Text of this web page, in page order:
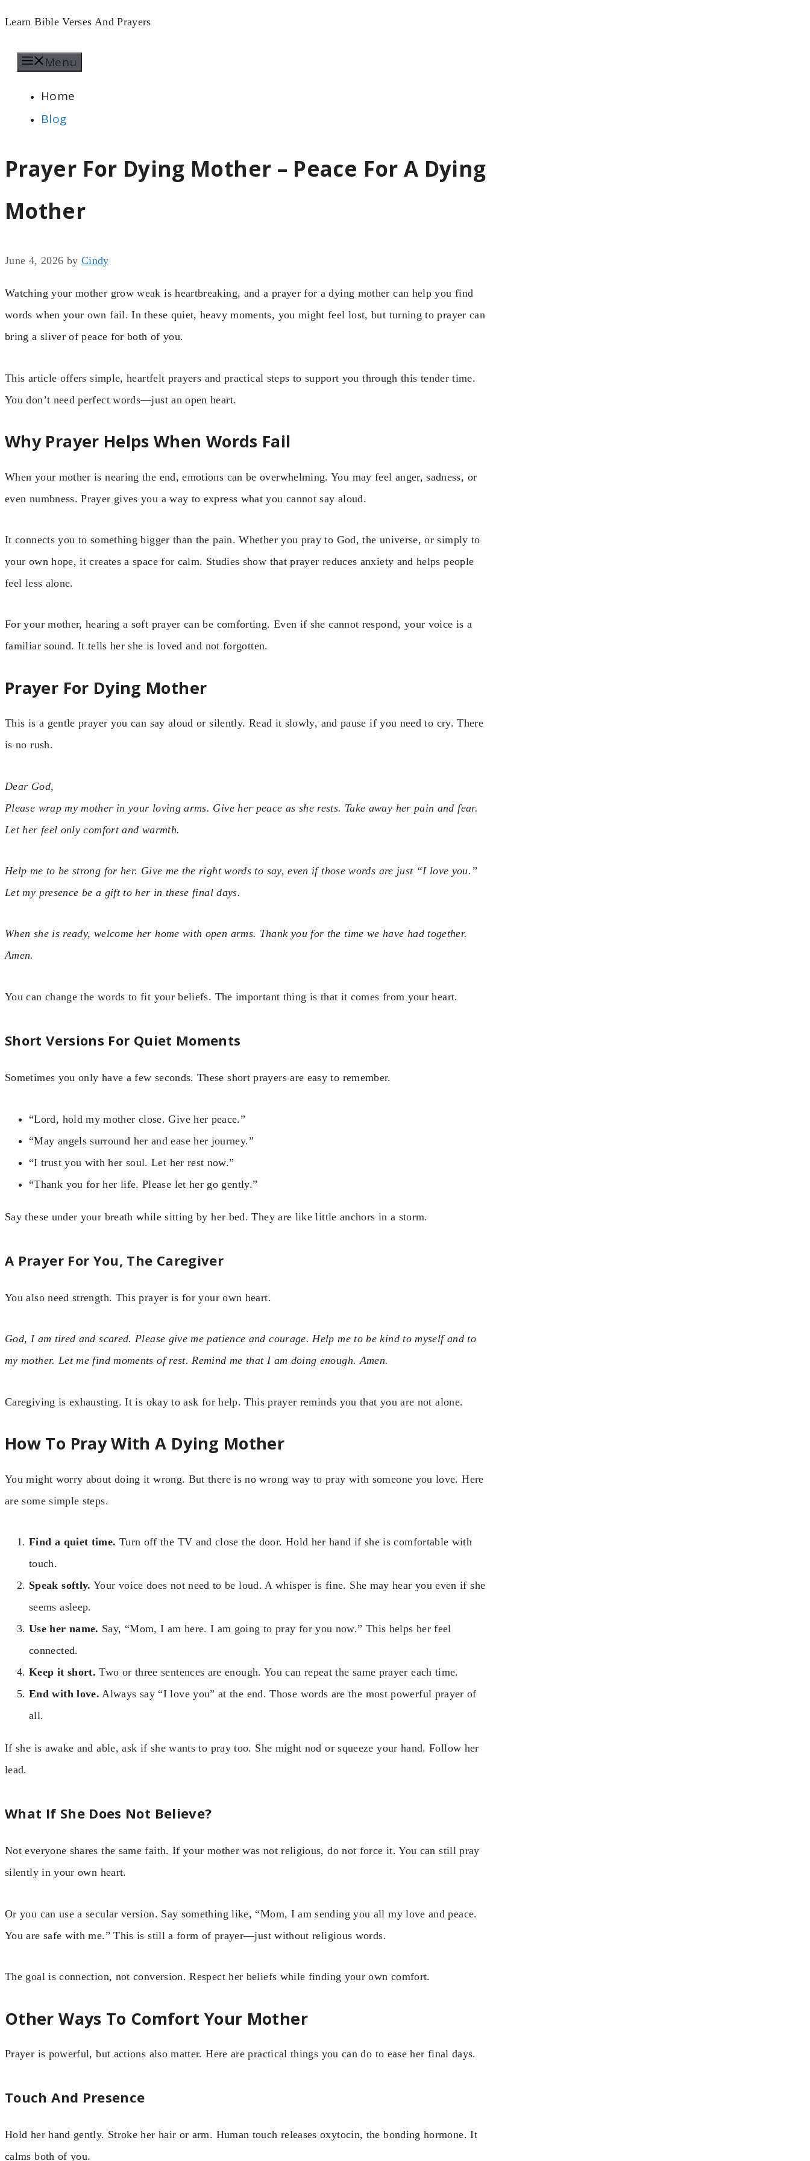
Skip
content
Learn Bible Verses And Prayers
Menu
Home
Blog
Prayer For Dying Mother – Peace For A Dying
Mother
June 4, 2026 by Cindy
Watching your mother grow weak is heartbreaking, and a prayer for a dying mother can help you find
words when your own fail. In these quiet, heavy moments, you might feel lost, but turning to prayer can
bring a sliver of peace for both of you.
This article offers simple, heartfelt prayers and practical steps to support you through this tender time.
You don’t need perfect words—just an open heart.
Why Prayer Helps When Words Fail
When your mother is nearing the end, emotions can be overwhelming. You may feel anger, sadness, or
even numbness. Prayer gives you a way to express what you cannot say aloud.
It connects you to something bigger than the pain. Whether you pray to God, the universe, or simply to
your own hope, it creates a space for calm. Studies show that prayer reduces anxiety and helps people
feel less alone.
For your mother, hearing a soft prayer can be comforting. Even if she cannot respond, your voice is a
familiar sound. It tells her she is loved and not forgotten.
Prayer For Dying Mother
This is a gentle prayer you can say aloud or silently. Read it slowly, and pause if you need to cry. There
is no rush.
Dear God,
Please wrap my mother in your loving arms. Give her peace as she rests. Take away her pain and fear.
Let her feel only comfort and warmth.
Help me to be strong for her. Give me the right words to say, even if those words are just “I love you.”
Let my presence be a gift to her in these final days.
When she is ready, welcome her home with open arms. Thank you for the time we have had together.
Amen.
You can change the words to fit your beliefs. The important thing is that it comes from your heart.
Short Versions For Quiet Moments
Sometimes you only have a few seconds. These short prayers are easy to remember.
“Lord, hold my mother close. Give her peace.”
“May angels surround her and ease her journey.”
“I trust you with her soul. Let her rest now.”
“Thank you for her life. Please let her go gently.”
Say these under your breath while sitting by her bed. They are like little anchors in a storm.
A Prayer For You, The Caregiver
You also need strength. This prayer is for your own heart.
God, I am tired and scared. Please give me patience and courage. Help me to be kind to myself and to
my mother. Let me find moments of rest. Remind me that I am doing enough. Amen.
Caregiving is exhausting. It is okay to ask for help. This prayer reminds you that you are not alone.
How To Pray With A Dying Mother
You might worry about doing it wrong. But there is no wrong way to pray with someone you love. Here
are some simple steps.
Find a quiet time. Turn off the TV and close the door. Hold her hand if she is comfortable with
touch.
Speak softly. Your voice does not need to be loud. A whisper is fine. She may hear you even if she
seems asleep.
Use her name. Say, “Mom, I am here. I am going to pray for you now.” This helps her feel
connected.
Keep it short. Two or three sentences are enough. You can repeat the same prayer each time.
End with love. Always say “I love you” at the end. Those words are the most powerful prayer of
all.
If she is awake and able, ask if she wants to pray too. She might nod or squeeze your hand. Follow her
lead.
What If She Does Not Believe?
Not everyone shares the same faith. If your mother was not religious, do not force it. You can still pray
silently in your own heart.
Or you can use a secular version. Say something like, “Mom, I am sending you all my love and peace.
You are safe with me.” This is still a form of prayer—just without religious words.
The goal is connection, not conversion. Respect her beliefs while finding your own comfort.
Other Ways To Comfort Your Mother
Prayer is powerful, but actions also matter. Here are practical things you can do to ease her final days.
Touch And Presence
Hold her hand gently. Stroke her hair or arm. Human touch releases oxytocin, the bonding hormone. It
calms both of you.